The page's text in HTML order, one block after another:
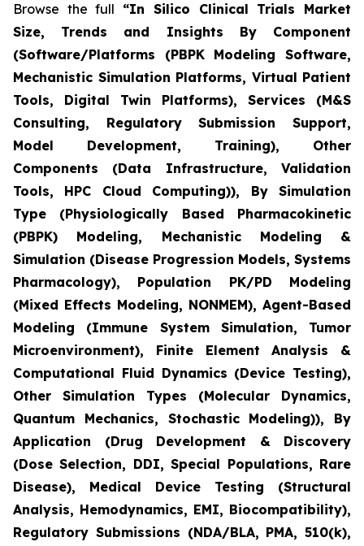
Browse the full “In Silico Clinical Trials Market
Size, Trends and Insights By Component
(Software/Platforms (PBPK Modeling Software,
Mechanistic Simulation Platforms, Virtual Patient
Tools, Digital Twin Platforms), Services (M&S
Consulting, Regulatory Submission Support,
Model Development, Training), Other
Components (Data Infrastructure, Validation
Tools, HPC Cloud Computing)), By Simulation
Type (Physiologically Based Pharmacokinetic
(PBPK) Modeling, Mechanistic Modeling &
Simulation (Disease Progression Models, Systems
Pharmacology), Population PK/PD Modeling
(Mixed Effects Modeling, NONMEM), Agent-Based
Modeling (Immune System Simulation, Tumor
Microenvironment), Finite Element Analysis &
Computational Fluid Dynamics (Device Testing),
Other Simulation Types (Molecular Dynamics,
Quantum Mechanics, Stochastic Modeling)), By
Application (Drug Development & Discovery
(Dose Selection, DDI, Special Populations, Rare
Disease), Medical Device Testing (Structural
Analysis, Hemodynamics, EMI, Biocompatibility),
Regulatory Submissions (NDA/BLA, PMA, 510(k),